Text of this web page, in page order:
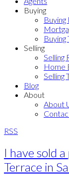
Buying
Buying
Buying
Selling
Selling
Home
Selling
Blog
About
About
RSS
I have sold
Terrace in